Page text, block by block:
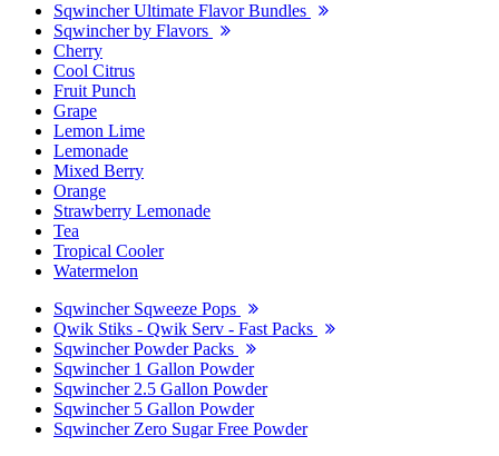
Sqwincher Ultimate Flavor Bundles
Sqwincher by Flavors
Cherry
Cool Citrus
Fruit Punch
Grape
Lemon Lime
Lemonade
Mixed Berry
Orange
Strawberry Lemonade
Tea
Tropical Cooler
Watermelon
Sqwincher Sqweeze Pops
Qwik Stiks - Qwik Serv - Fast Packs
Sqwincher Powder Packs
Sqwincher 1 Gallon Powder
Sqwincher 2.5 Gallon Powder
Sqwincher 5 Gallon Powder
Sqwincher Zero Sugar Free Powder